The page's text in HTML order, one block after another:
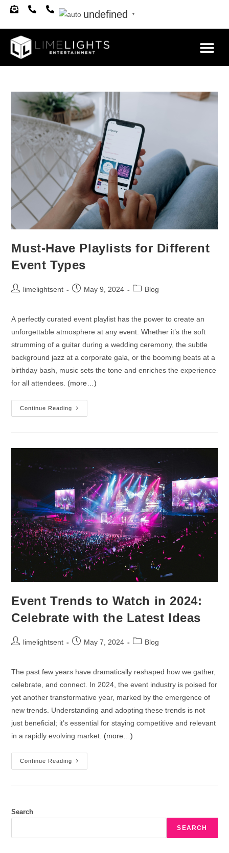
undefined ▼
Must-Have Playlists for Different
Event Types
limelightsent May 9, 2024 Blog
A perfectly curated event playlist has the power to create an
unforgettable atmosphere at any event. Whether it’s the soft
strumming of a guitar during a wedding ceremony, the subtle
background jazz at a corporate gala, or the booming beats at a
birthday bash, music sets the tone and enriches the experience
for all attendees. (more…)
Continue Reading
Event Trends to Watch in 2024:
Celebrate with the Latest Ideas
limelightsent May 7, 2024 Blog
The past few years have dramatically reshaped how we gather,
celebrate, and connect. In 2024, the event industry is poised for
yet another transformative year, marked by the emergence of
new trends. Understanding and adopting these trends is not
just beneficial; it’s essential for staying competitive and relevant
in a rapidly evolving market. (more…)
Continue Reading
Search
SEARCH